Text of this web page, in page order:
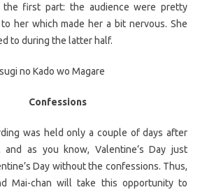
the first part: the audience were pretty
her which made her a bit nervous. She
to during the latter half.
no Kado wo Magare
Confessions
was held only a couple of days after
and as you know, Valentine’s Day just
Day without the confessions. Thus,
Mai-chan will take this opportunity to